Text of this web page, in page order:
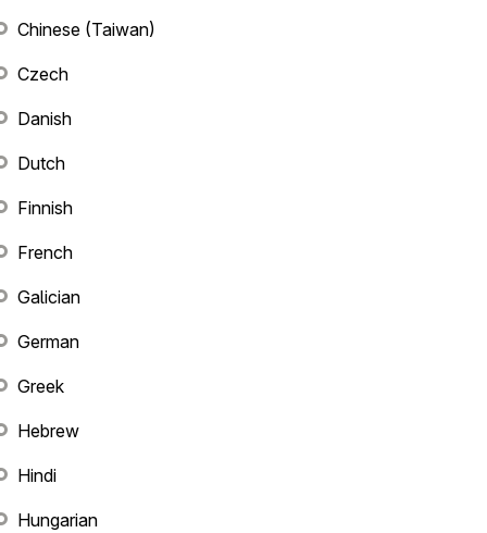
Chinese (Taiwan)
Czech
Danish
Dutch
Finnish
French
Galician
German
Greek
Hebrew
Hindi
Hungarian